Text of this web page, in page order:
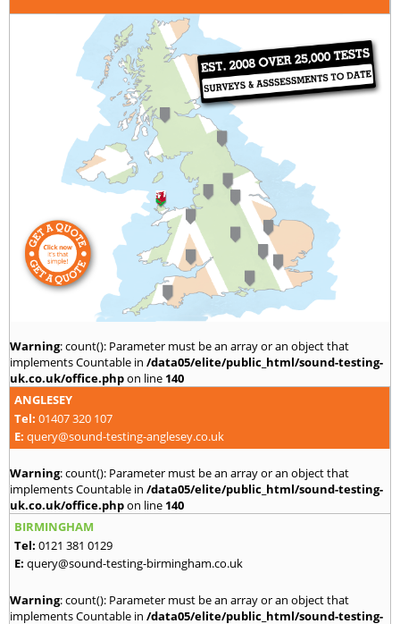
Anglesey
01407 320 107
query@sound-testing-anglesey.co.uk
Warning: count(): Parameter must be an array or an object that
implements Countable in /data05/elite/public_html/sound-testing-
uk.co.uk/office.phpon line 140
ANGLESEY
Tel: 01407 320 107
E: query@sound-testing-anglesey.co.uk
Warning: count(): Parameter must be an array or an object that
implements Countable in /data05/elite/public_html/sound-testing-
uk.co.uk/office.phpon line 140
BIRMINGHAM
Tel: 0121 381 0129
E: query@sound-testing-birmingham.co.uk
Warning: count(): Parameter must be an array or an object that
implements Countable in /data05/elite/public_html/sound-testing-